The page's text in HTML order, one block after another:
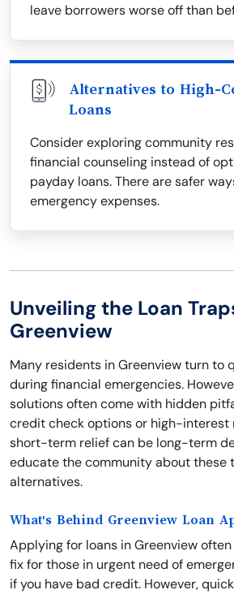
leave borrowers worse off than
Alternatives to High-
Loans
Consider exploring community
financial counseling instead of
payday loans. There are safer
emergency expenses.
Unveiling the Loan
Greenview
Many residents in Greenview turn to
during financial emergencies.
solutions often come with hidden
credit check options or high-interest
short-term relief can be long-term
educate the community about these
alternatives.
What's Behind Greenview Loan
Applying for loans in Greenview
fix for those in urgent need of
if you have bad credit. However,